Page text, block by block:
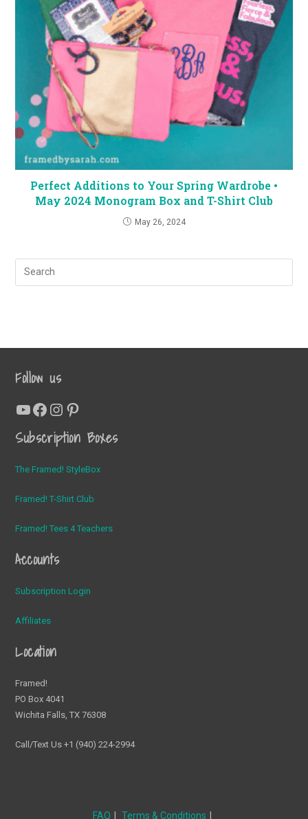
Perfect Additions to Your Spring Wardrobe •
May 2024 Monogram Box and T-Shirt Club
May 26, 2024
Follow us
YouTube Facebook Instagram Pinterest
Subscription Boxes
The Framed! StyleBox
Framed! T-Shirt Club
Framed! Tees 4 Teachers
Accounts
Subscription Login
Affiliates
Location
Framed!
PO Box 4041
Wichita Falls, TX 76308
Call/Text Us +1 (940) 224-2994
FAQ Terms & Conditions